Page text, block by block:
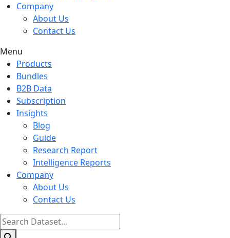
Company
About Us
Contact Us
Menu
Products
Bundles
B2B Data
Subscription
Insights
Blog
Guide
Research Report
Intelligence Reports
Company
About Us
Contact Us
Search
...